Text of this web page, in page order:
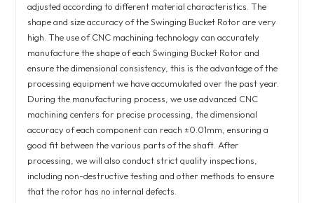
adjusted according to different material characteristics. The
shape and size accuracy of the Swinging Bucket Rotor are very
high. The use of CNC machining technology can accurately
manufacture the shape of each Swinging Bucket Rotor and
ensure the dimensional consistency, this is the advantage of the
processing equipment we have accumulated over the past year.
During the manufacturing process, we use advanced CNC
machining centers for precise processing, the dimensional
accuracy of each component can reach ±0.01mm, ensuring a
good fit between the various parts of the shaft. After
processing, we will also conduct strict quality inspections,
including non-destructive testing and other methods to ensure
that the rotor has no internal defects.